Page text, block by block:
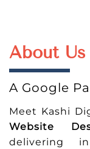
About Us
A Google
Meet Kashi
Website
delivering